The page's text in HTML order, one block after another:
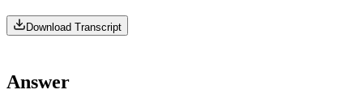
Download Transcript
Answer